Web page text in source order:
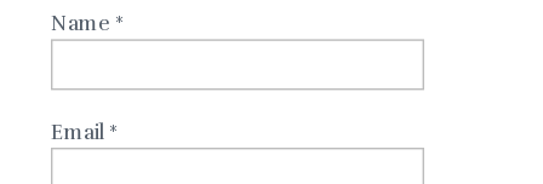
Name *
Email *